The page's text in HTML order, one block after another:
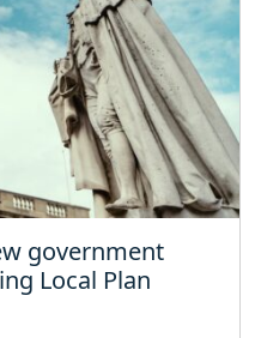
government
Local Plan